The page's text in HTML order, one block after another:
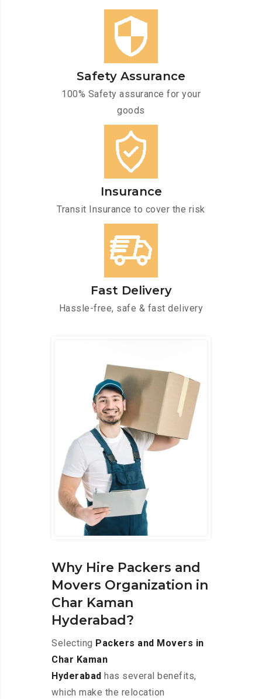
Safety Assurance
100% Safety assurance for your
goods
Insurance
Transit Insurance to cover the risk
Fast Delivery
Hassle-free, safe & fast delivery
Why Hire Packers and
Movers Organization in
Char Kaman
Hyderabad?
Selecting Packers and Movers in
Char Kaman
Hyderabad has several benefits,
which make the relocation